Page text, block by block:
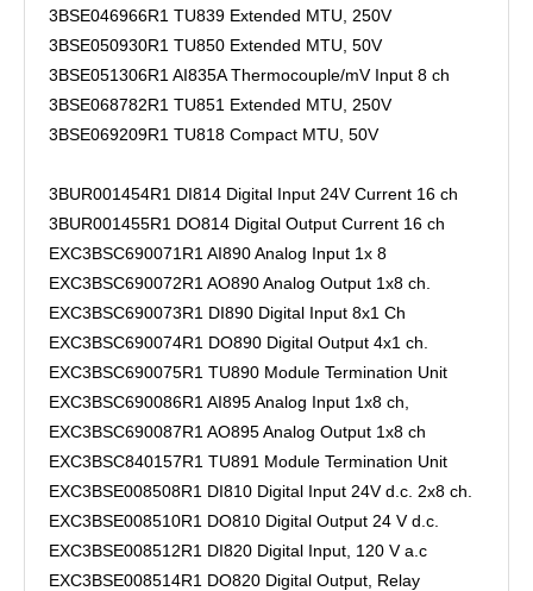
3BSE046966R1 TU839 Extended MTU, 250V
3BSE050930R1 TU850 Extended MTU, 50V
3BSE051306R1 AI835A Thermocouple/mV Input 8 ch
3BSE068782R1 TU851 Extended MTU, 250V
3BSE069209R1 TU818 Compact MTU, 50V
3BUR001454R1 DI814 Digital Input 24V Current 16 ch
3BUR001455R1 DO814 Digital Output Current 16 ch
EXC3BSC690071R1 AI890 Analog Input 1x 8
EXC3BSC690072R1 AO890 Analog Output 1x8 ch.
EXC3BSC690073R1 DI890 Digital Input 8x1 Ch
EXC3BSC690074R1 DO890 Digital Output 4x1 ch.
EXC3BSC690075R1 TU890 Module Termination Unit
EXC3BSC690086R1 AI895 Analog Input 1x8 ch,
EXC3BSC690087R1 AO895 Analog Output 1x8 ch
EXC3BSC840157R1 TU891 Module Termination Unit
EXC3BSE008508R1 DI810 Digital Input 24V d.c. 2x8 ch.
EXC3BSE008510R1 DO810 Digital Output 24 V d.c.
EXC3BSE008512R1 DI820 Digital Input, 120 V a.c
EXC3BSE008514R1 DO820 Digital Output, Relay